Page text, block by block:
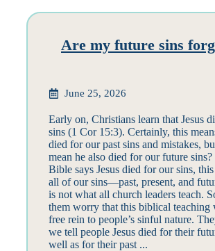
Are my future sins
June 25, 2026
Early on, Christians learn that Jesus
sins (1 Cor 15:3). Certainly, this
died for our past sins and mistakes,
mean he also died for our future
Bible says Jesus died for our sins,
all of our sins—past, present, and
is not what all church leaders teach.
them worry that this biblical
free rein to people’s sinful nature.
we tell people Jesus died for their
well as for their past ...